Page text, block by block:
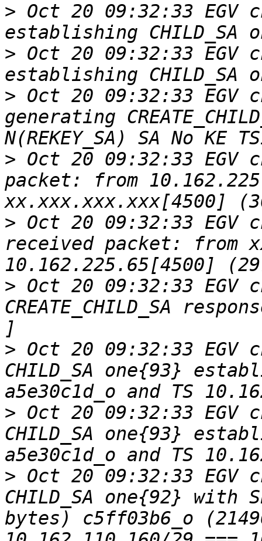
> Oct 20 09:32:33 EGV
> Oct 20 09:32:33 EGV
> Oct 20 09:32:33 EGV
generating
> Oct 20 09:32:33 EGV
packet: from
> Oct 20 09:32:33 EGV
received packet: from
> Oct 20 09:32:33 EGV
CREATE_CHILD_SA
> Oct 20 09:32:33 EGV
CHILD_SA one{93}
> Oct 20 09:32:33 EGV
CHILD_SA one{93}
> Oct 20 09:32:33
CHILD_SA one{92} with
bytes) c5ff03b6_o